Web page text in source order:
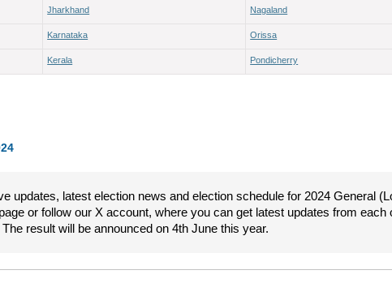
Jharkhand
Karnataka
Kerala
Nagaland
Orissa
Pondicherry
updates, latest election news and election schedule for 2024 General
or follow our X account, where you can get latest updates from
result will be announced on 4th June this year.